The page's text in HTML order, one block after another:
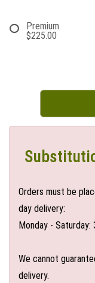
Premium
$225.00
Orders must be
day delivery:
Monday - Saturday:
We cannot
delivery.